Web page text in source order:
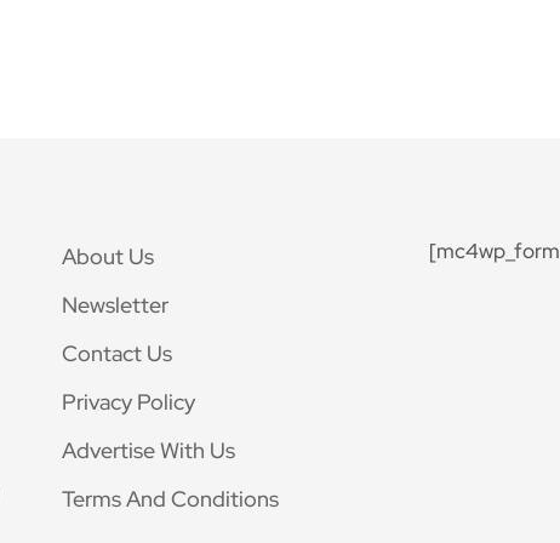
About Us
Newsletter
Contact Us
Privacy Policy
Advertise With Us
Terms And Conditions